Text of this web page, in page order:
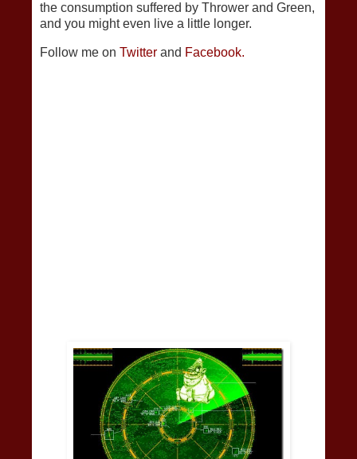
the consumption suffered by Thrower and Green,
and you might even live a little longer.
Follow me on Twitter and Facebook.